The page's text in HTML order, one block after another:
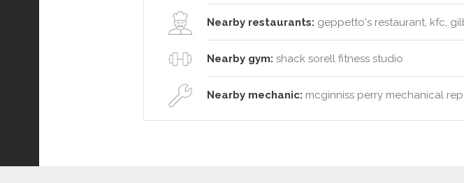
Nearby restaurants: geppetto's restaurant, kfc,
Nearby gym: shack sorell fitness studio
Nearby mechanic: mcginniss perry mechanical